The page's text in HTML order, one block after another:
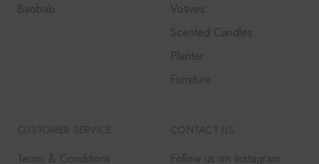
Baobab
Votives
Scented Candles
Planter
Furniture
CUSTOMER SERVICE
Terms & Conditions
CONTACT US
Follow us on Instagram